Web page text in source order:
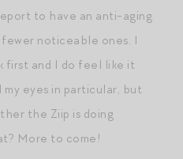
to have an anti-aging
noticeable ones. I
first and I do feel like it
eyes in particular, but
the Ziip is doing
More to come!